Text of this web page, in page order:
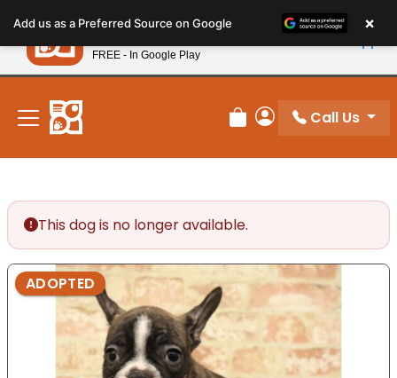
note:
This
website
includes
accessibility
system.
New! Subscribe and Save 10%
Review Order
My Account
Call Us
This dog is no longer available.
ADOPTED
Add us as a Preferred Source on Google ×
Petland
FREE - In Google Play